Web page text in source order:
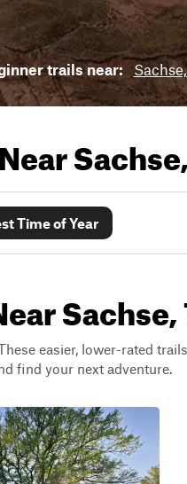
trails near:
Time of Year
Sachse,
easier, lower-rated
find your next adventure.